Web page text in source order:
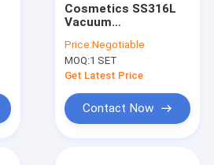
Cosmetics SS316L
Vacuum
Emulsifier With
Agitator
Price:Negotiable
MOQ:1 SET
Get Latest Price
Contact Now